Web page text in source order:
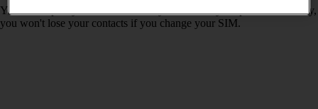
You can import your contacts from your SIM to your phone. This way,
you won't lose your contacts if you change your SIM.